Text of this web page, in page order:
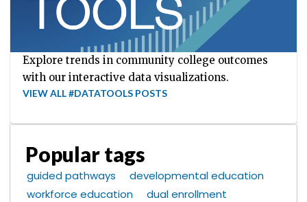
Explore trends in community college outcomes
with our interactive data visualizations.
VIEW ALL #DATATOOLS POSTS
Popular tags
guided pathways
developmental education
workforce education
dual enrollment